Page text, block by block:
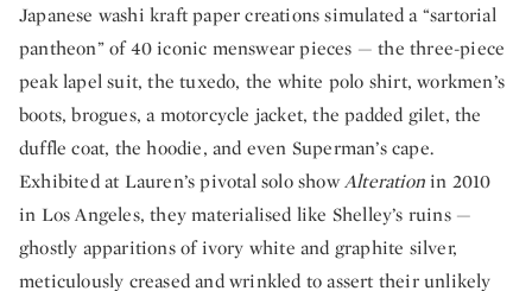
Japanese washi kraft paper creations simulated a “sartorial
pantheon” of 40 iconic menswear pieces — the three-piece
peak lapel suit, the tuxedo, the white polo shirt, workmen’s
boots, brogues, a motorcycle jacket, the padded gilet, the
duffle coat, the hoodie, and even Superman’s cape.
Exhibited at Lauren’s pivotal solo showAlterationin 2010
in Los Angeles, they materialised like Shelley’s ruins —
ghostly apparitions of ivory white and graphite silver,
meticulously creased and wrinkled to assert their unlikely